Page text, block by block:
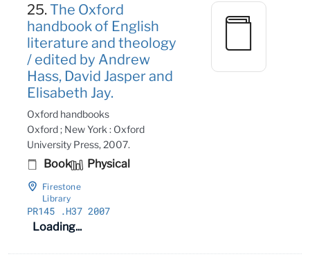
25.The Oxford
handbook of English
literature and theology
/ edited by Andrew
Hass, David Jasper and
Elisabeth Jay.
Oxford handbooks
Oxford ; New York : Oxford
University Press, 2007.
Book Physical
Firestone
Library
PR145 .H37 2007
Loading...